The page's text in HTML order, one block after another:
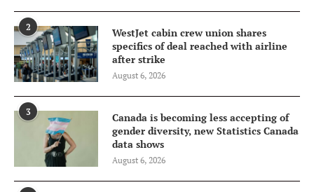
2
WestJet cabin crew union shares
specifics of deal reached with airline
after strike
August 6, 2026
3
Canada is becoming less accepting of
gender diversity, new Statistics Canada
data shows
August 6, 2026